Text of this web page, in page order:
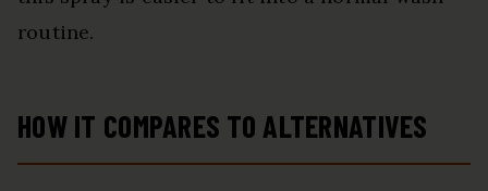
routine.
HOW IT COMPARES TO ALTERNATIVES